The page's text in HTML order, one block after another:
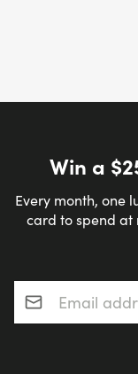
Win a
Every month, one
card to spend at
Email address*